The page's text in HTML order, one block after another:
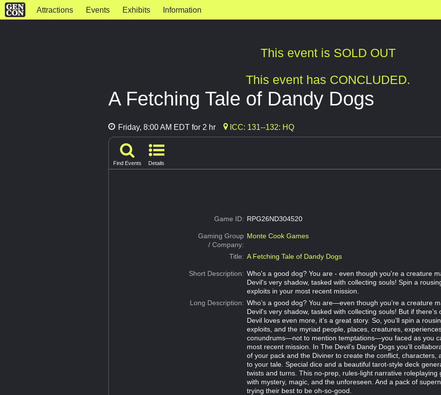
Attractions Events Exhibits Information
This event is SOLD OUT
This event has CONCLUDED.
A Fetching Tale of Dandy Dogs
Friday, 8:00 AM EDT for 2 hr ICC: 131--132: HQ
Find Events Details
Game ID: RPG26ND304520
Gaming Group
/ Company:
Monte Cook Games
Title: A Fetching Tale of Dandy Dogs
Short Description: Who's a good dog? You are - even though you're a creature
Devil's very shadow, tasked with collecting souls! Spin a
exploits in your most recent mission.
Long Description: Who’s a good dog? You are—even though you’re a creature
Devil's very shadow, tasked with collecting souls! But if there’s
Devil loves even more, it’s a great story. So, you’ll spin a
exploits, and the myriad people, places, creatures,
conundrums—not to mention temptations—you faced as you
most recent mission. In The Devil’s Dandy Dogs you’ll
of your pack and the Diviner to create the conflict, characters,
to your tale. Special dice and a beautiful tarot-style deck
twists and turns. This no-prep, rules-light narrative roleplaying
with mystery, magic, and the unforeseen. And a pack of
trying their best to be oh-so-good.